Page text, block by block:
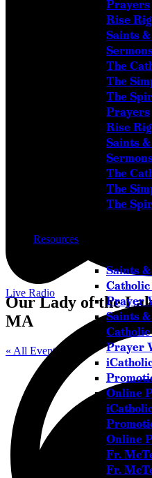
Live Radio
Prayers
Rise
Saints
The
The
The
Prayers
Rise
Saints
The
The
The
Resources
Saints
Prayer
Saints
Prayer
Online
Online
Fr.
Fr.
Our Lady of the
MA
« All Events